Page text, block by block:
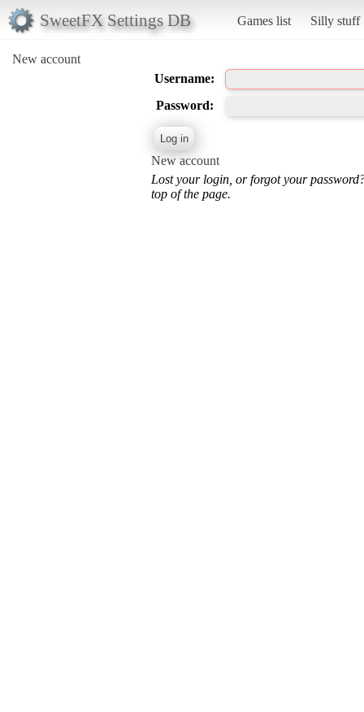
SweetFX Settings DB Games list Silly stuff
New account
Username:
Password:
New account
Lost your login, or forgot your
top of the page.